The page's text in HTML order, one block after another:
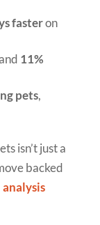
fasteron
11%
pets,
isn’t just a
backed
analysis